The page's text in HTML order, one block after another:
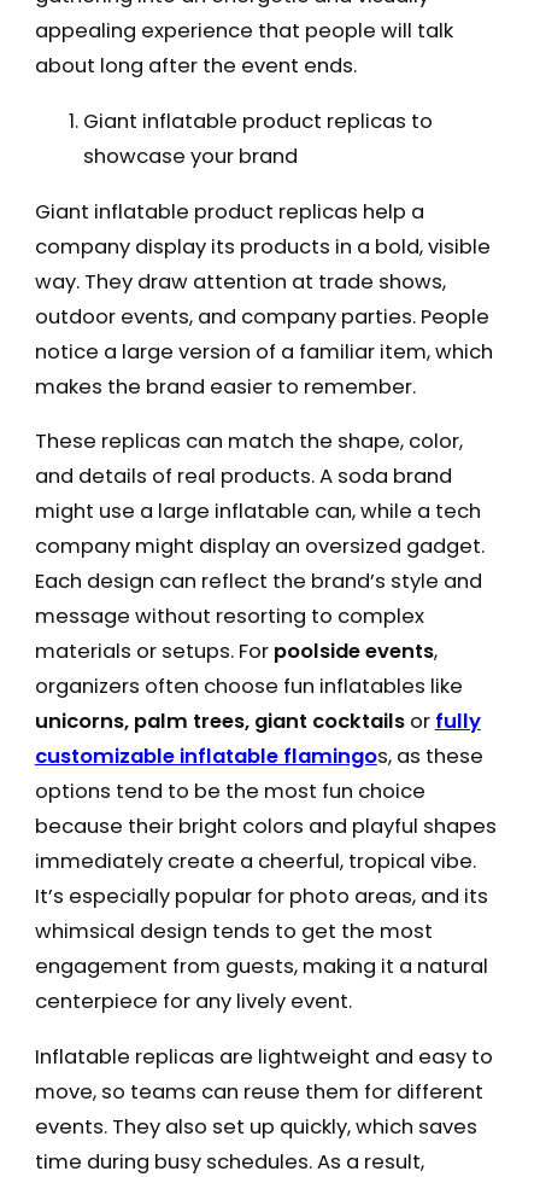
appealing experience that people will talk
about long after the event ends.
Giant inflatable product replicas to
showcase your brand
Giant inflatable product replicas help a
company display its products in a bold, visible
way. They draw attention at trade shows,
outdoor events, and company parties. People
notice a large version of a familiar item, which
makes the brand easier to remember.
These replicas can match the shape, color,
and details of real products. A soda brand
might use a large inflatable can, while a tech
company might display an oversized gadget.
Each design can reflect the brand’s style and
message without resorting to complex
materials or setups. For poolside events,
organizers often choose fun inflatables like
unicorns, palm trees, giant cocktailsor fully
customizable inflatable flamingos, as these
options tend to be the most fun choice
because their bright colors and playful shapes
immediately create a cheerful, tropical vibe.
It’s especially popular for photo areas, and its
whimsical design tends to get the most
engagement from guests, making it a natural
centerpiece for any lively event.
Inflatable replicas are lightweight and easy to
move, so teams can reuse them for different
events. They also set up quickly, which saves
time during busy schedules. As a result,